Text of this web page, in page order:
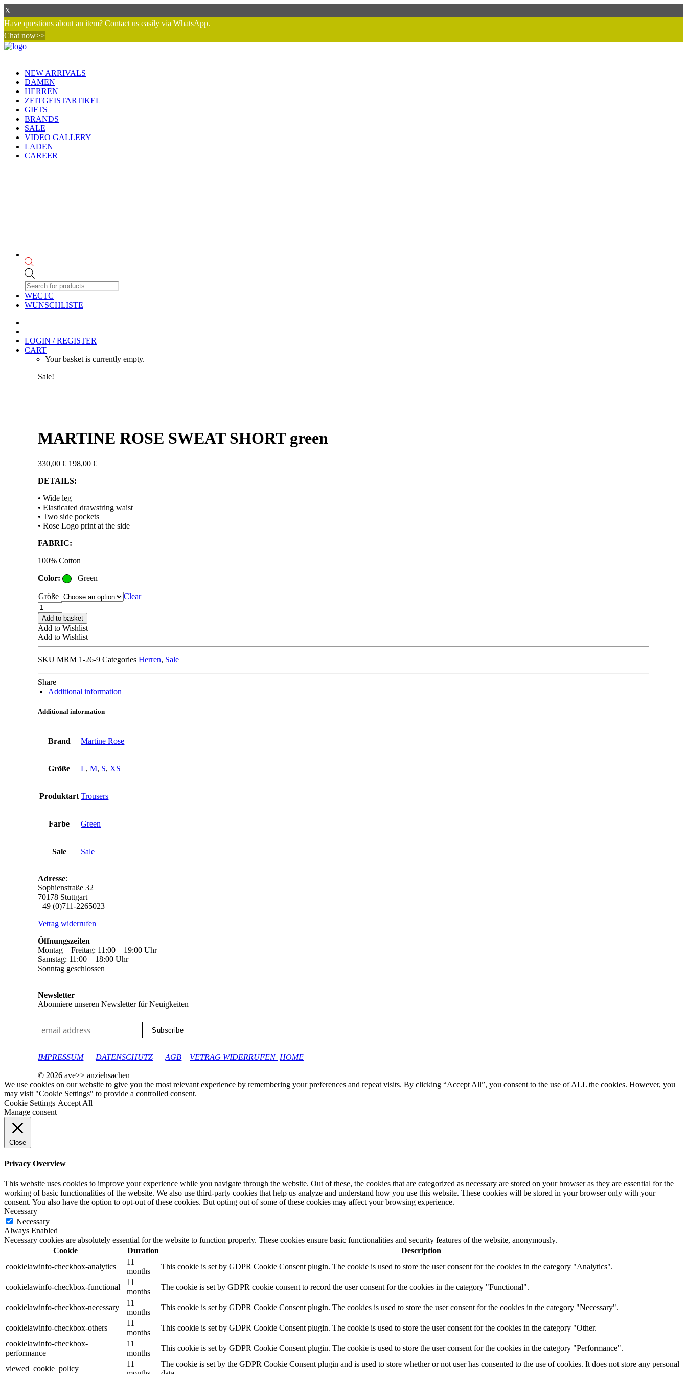
X
Have questions about an item? Contact us easily via WhatsApp.
Chat now>>
NEW ARRIVALS
DAMEN
HERREN
ZEITGEISTARTIKEL
GIFTS
BRANDS
SALE
VIDEO GALLERY
LADEN
CAREER
search
WECTC
WUNSCHLISTE
LOGIN / REGISTER
CART
Your basket is currently empty.
Sale!
MARTINE ROSE SWEAT SHORT green
330,00€ Original
was:
198,00€Current
DETAILS:
• Wide leg
• Elasticated drawstring waist
• Two side pockets
• Rose Logo print at the side
FABRIC:
100% Cotton
Color:
Green
Größe
Clear
MARTINE
ROSE
SWEAT
SHORT
green
Add to basket
Add to Wishlist
Add to Wishlist
SKU MRM 1-26-9 Categories Herren, Sale
Share
Additional information
Additional information
Brand Martine Rose
Größe L,M, S,XS
Produktart Trousers
Farbe Green
Sale Sale
Adresse:
Sophienstraße 32
70178 Stuttgart
+49 (0)711-2265023
Vetrag widerrufen
Öffnungszeiten
Montag – Freitag: 11:00 – 19:00 Uhr
Samstag: 11:00 – 18:00 Uhr
Sonntag geschlossen
Newsletter
Abonniere unseren Newsletter für Neuigkeiten
IMPRESSUM
DATENSCHUTZ AGB VETRAG WIDERRUFEN HOME
© 2026 ave>> anziehsachen
We use cookies on our website to give you the most relevant experience by remembering your preferences and repeat visits. By clicking “Accept All”, you consent to the use of ALL the cookies. However, you
may visit "Cookie Settings" to provide a controlled consent.
Cookie Settings Accept All
Manage consent
Close
Privacy Overview
This website uses cookies to improve your experience while you navigate through the website. Out of these, the cookies that are categorized as necessary are stored on your browser as they are essential for the
working of basic functionalities of the website. We also use third-party cookies that help us analyze and understand how you use this website. These cookies will be stored in your browser only with your
consent. You also have the option to opt-out of these cookies. But opting out of some of these cookies may affect your browsing experience.
Necessary
Necessary
Always Enabled
Necessary cookies are absolutely essential for the website to function properly. These cookies ensure basic functionalities and security features of the website, anonymously.
Cookie
Duration
Description
cookielawinfo-checkbox-analytics
11
months
This cookie is set by GDPR Cookie Consent plugin. The cookie is used to store the user consent for the cookies in the category "Analytics".
cookielawinfo-checkbox-functional
11
months
The cookie is set by GDPR cookie consent to record the user consent for the cookies in the category "Functional".
cookielawinfo-checkbox-necessary
11
months
This cookie is set by GDPR Cookie Consent plugin. The cookies is used to store the user consent for the cookies in the category "Necessary".
cookielawinfo-checkbox-others
11
months
This cookie is set by GDPR Cookie Consent plugin. The cookie is used to store the user consent for the cookies in the category "Other.
cookielawinfo-checkbox-
performance
11
months
This cookie is set by GDPR Cookie Consent plugin. The cookie is used to store the user consent for the cookies in the category "Performance".
viewed_cookie_policy
11
The cookie is set by the GDPR Cookie Consent plugin and is used to store whether or not user has consented to the use of cookies. It does not store any personal